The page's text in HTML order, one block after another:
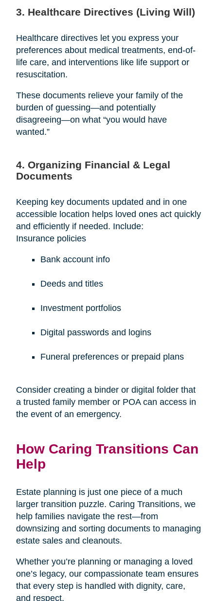
3. Healthcare Directives (Living Will)
Healthcare directives let you express your
preferences about medical treatments, end-of-
life care, and interventions like life support or
resuscitation.
These documents relieve your family of the
burden of guessing—and potentially
disagreeing—on what “you would have
wanted.”
4. Organizing Financial & Legal
Documents
Keeping key documents updated and in one
accessible location helps loved ones act quickly
and efficiently if needed. Include:
Insurance policies
Bank account info
Deeds and titles
Investment portfolios
Digital passwords and logins
Funeral preferences or prepaid plans
Consider creating a binder or digital folder that
a trusted family member or POA can access in
the event of an emergency.
How Caring Transitions Can
Help
Estate planning is just one piece of a much
larger transition puzzle. Caring Transitions, we
help families navigate the rest—from
downsizing and sorting documents to managing
estate sales and cleanouts.
Whether you’re planning or managing a loved
one’s legacy, our compassionate team ensures
that every step is handled with dignity, care,
and respect.